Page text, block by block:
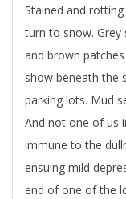
Stained and
turn to snow. Grey
and brown
show beneath the
parking lots. Mud
And not one of us
immune to the
ensuing mild
end of one of the